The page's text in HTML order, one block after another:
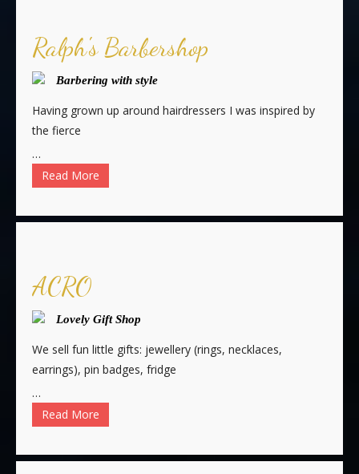
Ralph's Barbershop
Barbering with style
Having grown up around hairdressers I was inspired by
the fierce
…
Read More
ACRO
Lovely Gift Shop
We sell fun little gifts: jewellery (rings, necklaces,
earrings), pin badges, fridge
…
Read More